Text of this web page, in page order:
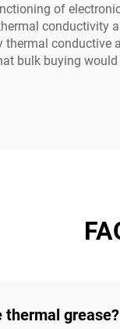
of
bulk buying
thermal grease?